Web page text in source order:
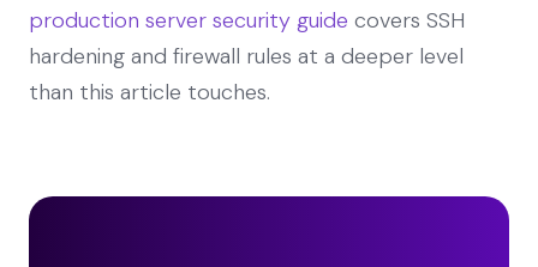
production server security guide covers SSH
hardening and firewall rules at a deeper level
than this article touches.